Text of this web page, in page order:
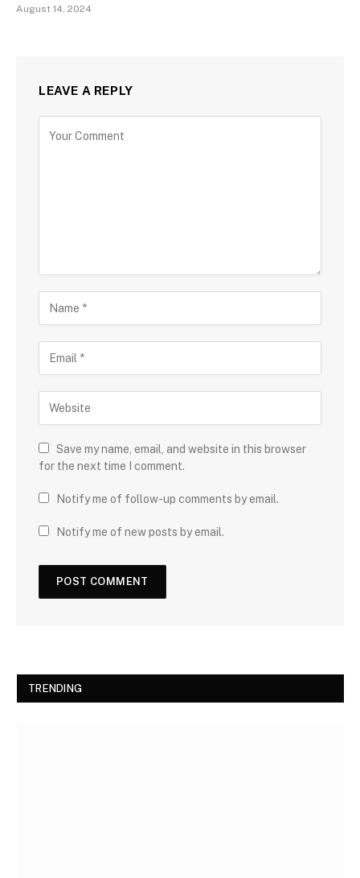
August 14, 2024
LEAVE A REPLY
Save my name, email, and website in this browser
for the next time I comment.
Notify me of follow-up comments by email.
Notify me of new posts by email.
TRENDING